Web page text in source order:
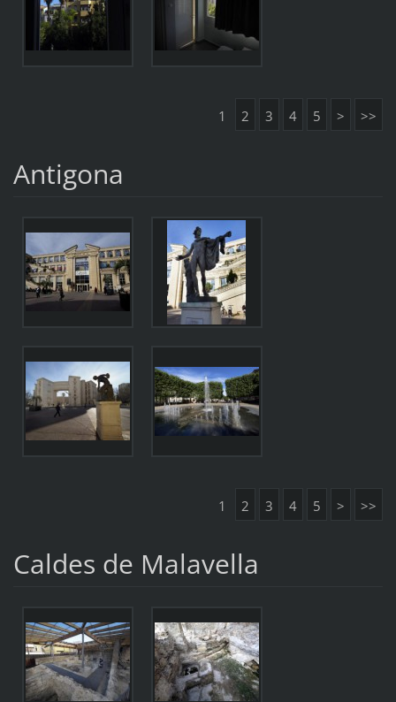
1 2 3 4 5 > >>
Antigona
1 2 3 4 5 > >>
Caldes de Malavella